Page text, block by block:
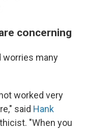
concerning
worries many
worked very
said Hank
"When you